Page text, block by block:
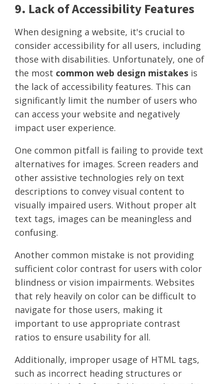
9. Lack of Accessibility Features
When designing a website, it's crucial to
consider accessibility for all users, including
those with disabilities. Unfortunately, one of
the most common web design mistakes is
the lack of accessibility features. This can
significantly limit the number of users who
can access your website and negatively
impact user experience.
One common pitfall is failing to provide text
alternatives for images. Screen readers and
other assistive technologies rely on text
descriptions to convey visual content to
visually impaired users. Without proper alt
text tags, images can be meaningless and
confusing.
Another common mistake is not providing
sufficient color contrast for users with color
blindness or vision impairments. Websites
that rely heavily on color can be difficult to
navigate for those users, making it
important to use appropriate contrast
ratios to ensure usability for all.
Additionally, improper usage of HTML tags,
such as incorrect heading structures or